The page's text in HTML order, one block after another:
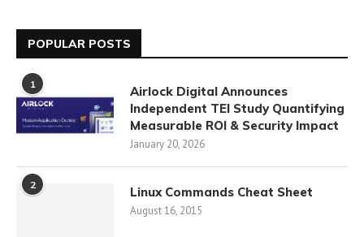
POPULAR POSTS
1
Airlock Digital Announces
Independent TEI Study Quantifying
Measurable ROI & Security Impact
January 20, 2026
2 Linux Commands Cheat Sheet
August 16, 2015